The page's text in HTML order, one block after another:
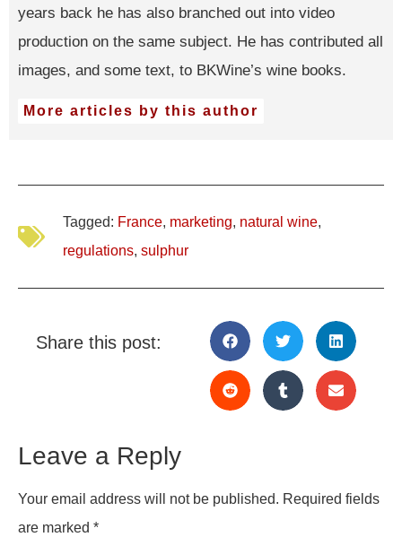
years back he has also branched out into video
production on the same subject. He has contributed all
images, and some text, to BKWine’s wine books.
More articles by this author
Tagged: France, marketing, natural wine,
regulations, sulphur
Share this post:
Leave a Reply
Your email address will not be published. Required fields
are marked *